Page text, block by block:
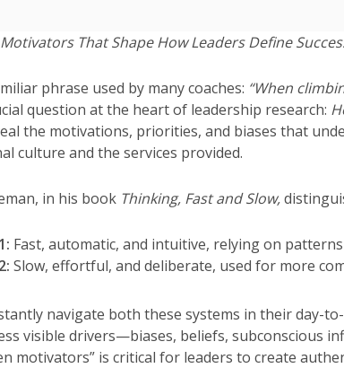
That Shape How Leaders Define
phrase used by many coaches: “When
question at the heart of leadership research:
the motivations, priorities, and biases that
culture and the services provided.
in his book Thinking, Fast and Slow,
Fast, automatic, and intuitive, relying on
Slow, effortful, and deliberate, used for more
navigate both these systems in their day-
visible drivers—biases, beliefs, subconscious
motivators” is critical for leaders to create